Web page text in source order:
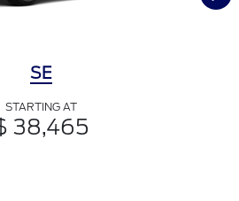
SE
STARTING AT
38,465